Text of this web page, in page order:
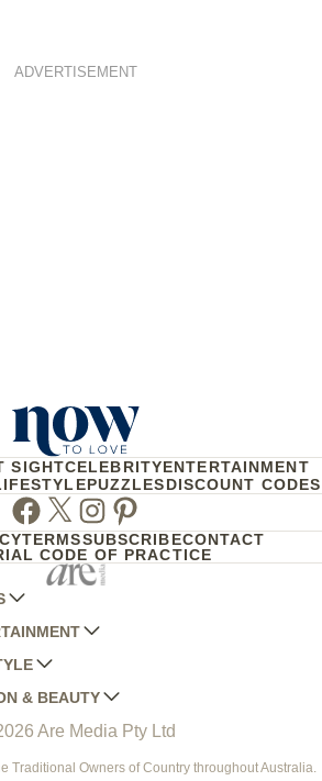
ADVERTISEMENT
SIGHTCELEBRITYENTERTAINMENT
PUZZLESDISCOUNT CODES
Facebook
TwitterInstagram
Pinterest
TERMSSUBSCRIBECONTACT
CODE OF PRACTICE
HOUSE AND GARDEN
HOMES AND GARDENS
AND GARDEN
DAY
DAY NZ
WEEKLY
WEEKLY FOOD
WEEKLY FOOD
& BEAUTY
CLAIREAre Media Pty Ltd
Traditional Owners of Country throughout Australia.